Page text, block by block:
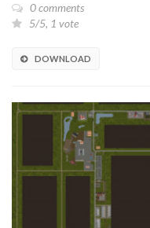
0 comments
5/5, 1 vote
DOWNLOAD